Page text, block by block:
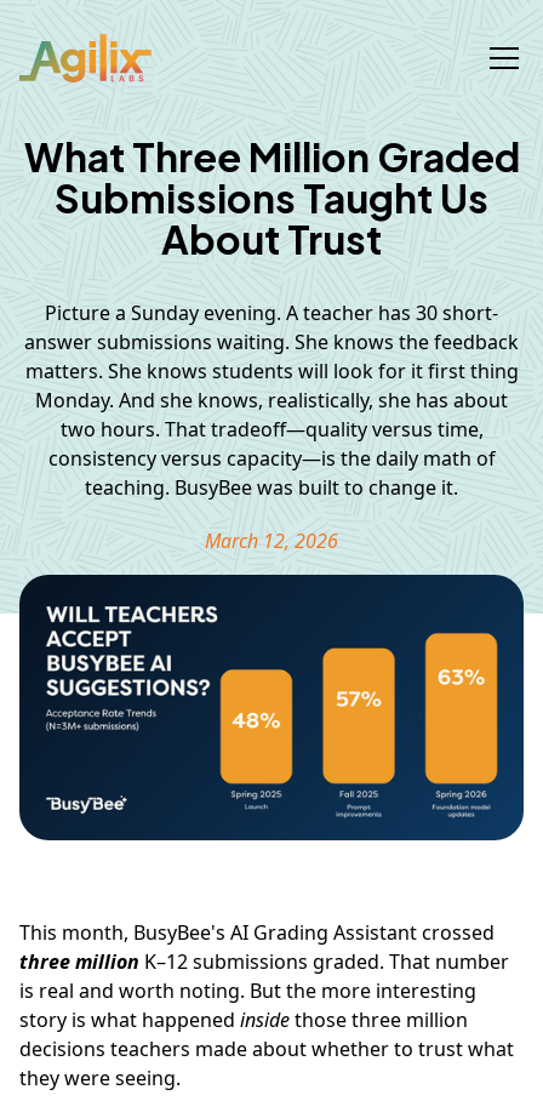
What Three Million Graded
Submissions Taught Us
About Trust
Picture a Sunday evening. A teacher has 30 short-
answer submissions waiting. She knows the feedback
matters. She knows students will look for it first thing
Monday. And she knows, realistically, she has about
two hours. That tradeoff—quality versus time,
consistency versus capacity—is the daily math of
teaching. BusyBee was built to change it.
March 12, 2026
This month, BusyBee's AI Grading Assistant crossed
three million K–12 submissions graded. That number
is real and worth noting. But the more interesting
story is what happened insidethose three million
decisions teachers made about whether to trust what
they were seeing.